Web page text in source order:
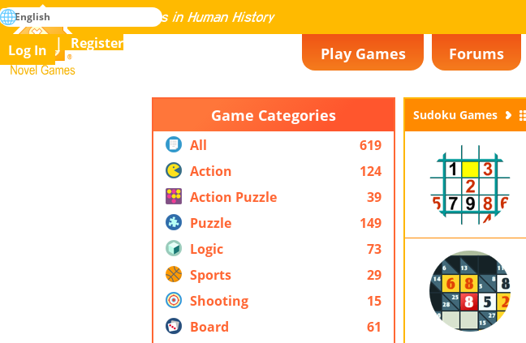
Novel Games
Mastering All the Games in Human History
search
Play Games Forums
Log In Register
English
Game Categories
All
619
Action
124
Action Puzzle
39
Puzzle
149
Logic
73
Sports
29
Shooting
15
Board
61
Sudoku Games